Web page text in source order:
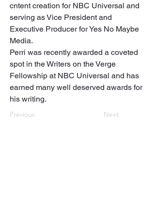
cntent creation for NBC Universal and
serving as Vice President and
Executive Producer for Yes No Maybe
Media.
Perri was recently awarded a coveted
spot in the Writers on the Verge
Fellowship at NBC Universal and has
earned many well deserved awards for
his writing.
Previous Next